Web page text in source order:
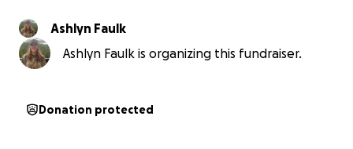
Ashlyn Faulk
Ashlyn Faulk is organizing this fundraiser.
Donation protected